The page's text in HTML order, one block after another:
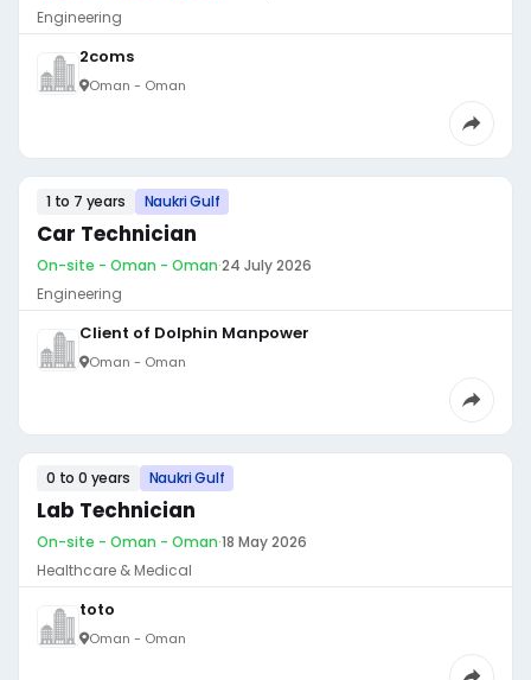
Engineering
2coms
Oman - Oman
1 to 7 years Naukri Gulf
Car Technician
On-site - Oman - Oman·24 July 2026
Engineering
Client of Dolphin Manpower
Oman - Oman
0 to 0 years Naukri Gulf
Lab Technician
On-site - Oman - Oman·18 May 2026
Healthcare & Medical
toto
Oman - Oman